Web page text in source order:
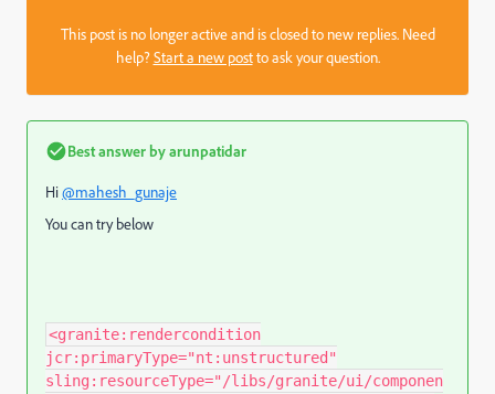
This post is no longer active and is closed to new replies. Need
help?Start a new postto ask your question.
Best answer byarunpatidar
Hi@mahesh_gunaje
You can try below
<granite:rendercondition
jcr:primaryType="nt:unstructured"
sling:resourceType="/libs/granite/ui/componen